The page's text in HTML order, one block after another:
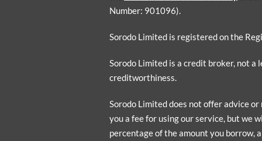
Number: 901096).
Sorodo Limited is registered on the
Sorodo Limited is a credit broker, not a
creditworthiness.
Sorodo Limited does not offer advice
you a fee for using our service, but we
percentage of the amount you borrow,